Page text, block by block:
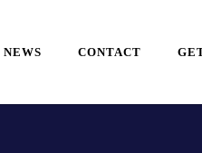
NEWS CONTACT